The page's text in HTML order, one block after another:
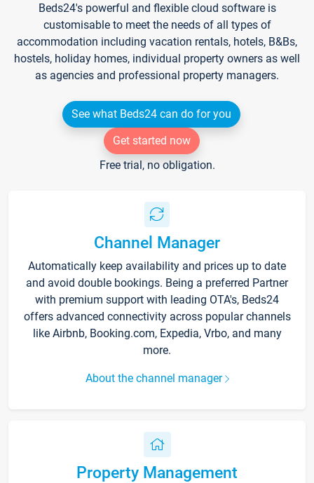
Beds24's powerful and flexible cloud software is
customisable to meet the needs of all types of
accommodation including vacation rentals, hotels, B&Bs,
hostels, holiday homes, individual property owners as well
as agencies and professional property managers.
See what Beds24 can do for you
Get started now
Free trial, no obligation.
Channel Manager
Automatically keep availability and prices up to date
and avoid double bookings. Being a preferred Partner
with premium support with leading OTA's, Beds24
offers advanced connectivity across popular channels
like Airbnb, Booking.com, Expedia, Vrbo, and many
more.
About the channel manager
Property Management